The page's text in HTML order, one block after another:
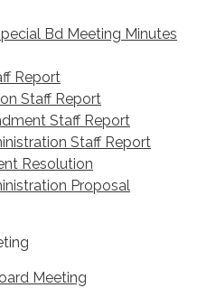
Bd Meeting Minutes
Report
Staff Report
Staff Report
Staff Report
Resolution
Proposal
Meeting